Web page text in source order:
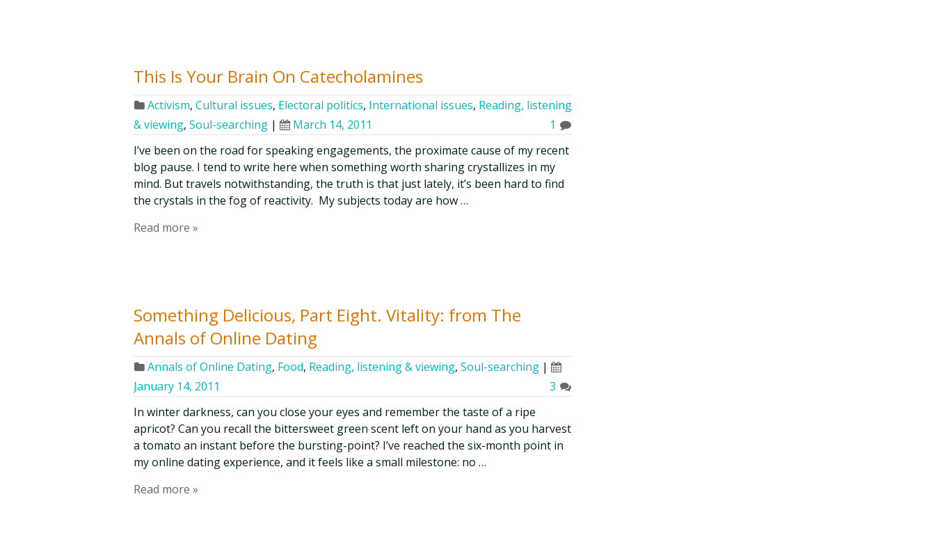
This Is Your Brain On Catecholamines
Activism, Cultural issues, Electoral politics, International issues, Reading, listening
& viewing, Soul-searching | March 14, 2011
1
I’ve been on the road for speaking engagements, the proximate cause of my recent
blog pause. I tend to write here when something worth sharing crystallizes in my
mind. But travels notwithstanding, the truth is that just lately, it’s been hard to find
the crystals in the fog of reactivity. My subjects today are how …
Read more »
Something Delicious, Part Eight. Vitality: from The
Annals of Online Dating
Annals of Online Dating, Food, Reading, listening & viewing, Soul-searching |
January 14, 2011
3
In winter darkness, can you close your eyes and remember the taste of a ripe
apricot? Can you recall the bittersweet green scent left on your hand as you harvest
a tomato an instant before the bursting-point? I’ve reached the six-month point in
my online dating experience, and it feels like a small milestone: no …
Read more »